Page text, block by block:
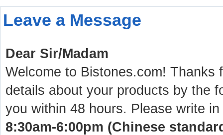
Leave a Message
Dear Sir/Madam
Welcome to Bistones.com! Thanks
details about your products by the
you within 48 hours. Please write
8:30am-6:00pm (Chinese